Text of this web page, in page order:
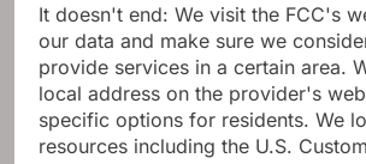
It doesn't end: We visit the FCC's
our data and make sure we
provide services in a certain area.
local address on the provider's
specific options for residents. We
resources including the U.S.